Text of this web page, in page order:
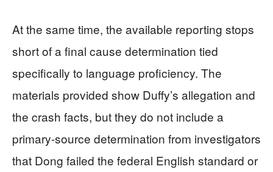
At the same time, the available reporting stops
short of a final cause determination tied
specifically to language proficiency. The
materials provided show Duffy’s allegation and
the crash facts, but they do not include a
primary-source determination from investigators
that Dong failed the federal English standard or